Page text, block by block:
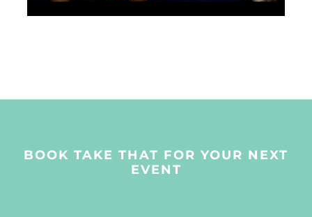
BOOK TAKE THAT FOR YOUR NEXT
EVENT